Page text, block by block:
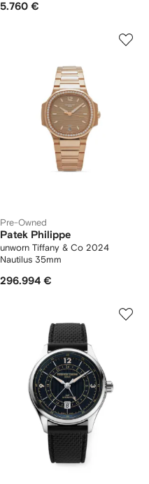
5.760 €
Pre-Owned
Patek Philippe
unworn Tiffany & Co 2024
Nautilus 35mm
296.994 €